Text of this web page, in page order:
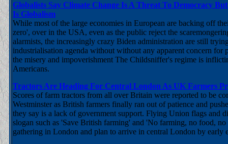
Globalists Say Climate Change Is A Threat To Democracy
Is Globalism
While most of the large economies in European are backing off
zero', over in the USA, even as the public reject the
alarmists, the increasingly crazy Biden administration are still
industrialisation agenda without without any apparent concern for
the misery and impoverishment The Childsniffer's regime is
Americans.
Tractors Are Heading For Central London As UK Farmers
Scores of farm tractors from all over Britain were reported to be
Westminster as British farmers finally ran out of patience and
they say is a lack of government support. Flying Union flags and
slogan such as 'Save British farming' and 'No farming, no food,
gathering in London and plan to arrive in central London by early